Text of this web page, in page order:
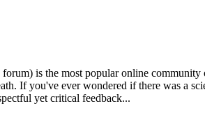
is the most popular online community
If you've ever wondered if there was a
yet critical feedback...